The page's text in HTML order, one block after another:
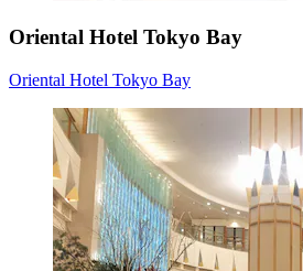
Oriental Hotel Tokyo Bay
Oriental Hotel Tokyo Bay